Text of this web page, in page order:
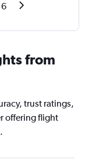
6
from
trust ratings,
offering flight